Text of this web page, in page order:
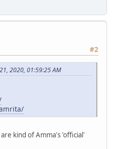
#2
2020, 01:59:25 AM
kind of Amma's 'official'